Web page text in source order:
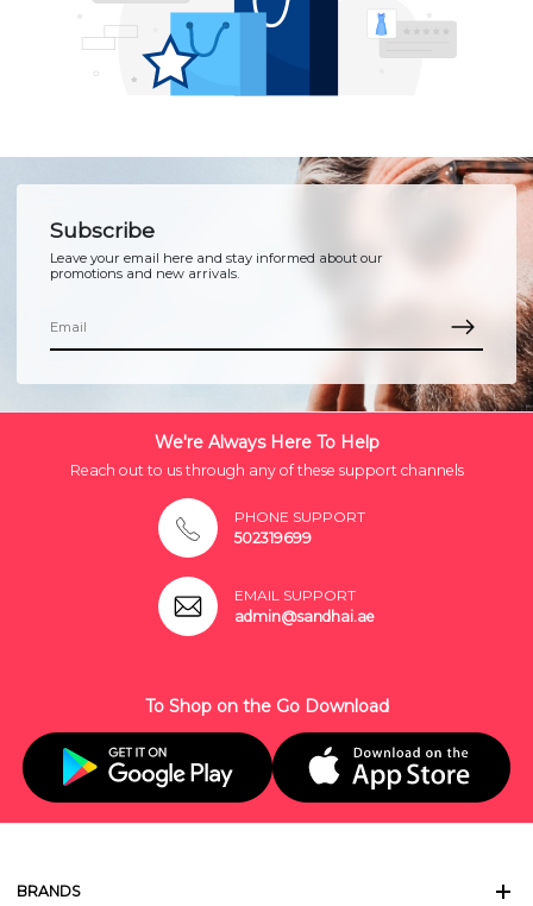
Subscribe
Leave your email here and stay informed about our
promotions and new arrivals.
We're Always Here To Help
Reach out to us through any of these support channels
PHONE SUPPORT
502319699
EMAIL SUPPORT
admin@sandhai.ae
To Shop on the Go Download
BRANDS